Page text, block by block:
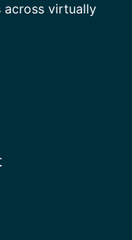
across virtually